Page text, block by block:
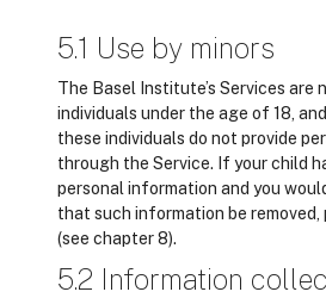
5.1 Use by minors
The Basel Institute’s Services are
individuals under the age of 18,
these individuals do not provide
through the Service. If your child
personal information and you
that such information be
(see chapter 8).
5.2 Information